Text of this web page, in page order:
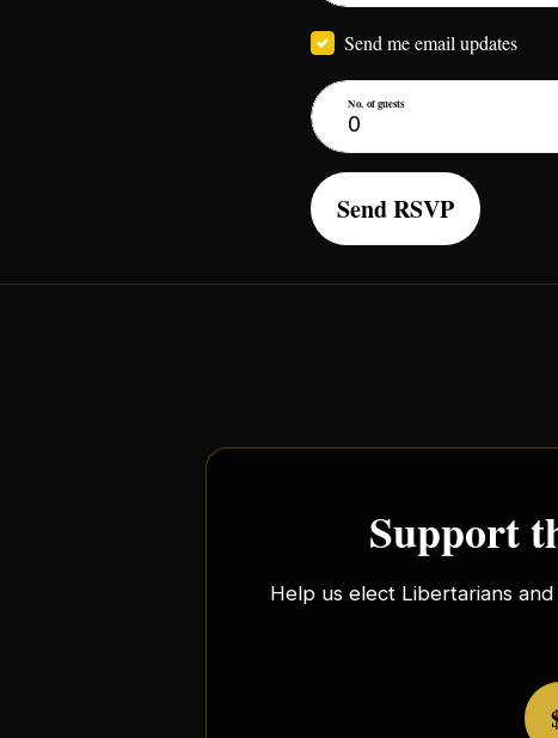
Send me email updates
No. of guests
Support
Help us elect Libertarians